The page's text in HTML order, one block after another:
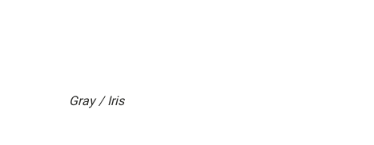
Gray / Iris